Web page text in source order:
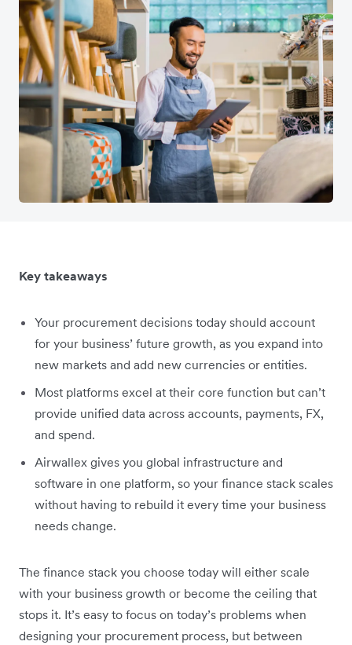
Key takeaways
Your procurement decisions today should account
for your business’ future growth, as you expand into
new markets and add new currencies or entities.
Most platforms excel at their core function but can’t
provide unified data across accounts, payments, FX,
and spend.
Airwallex gives you global infrastructure and
software in one platform, so your finance stack scales
without having to rebuild it every time your business
needs change.
The finance stack you choose today will either scale
with your business growth or become the ceiling that
stops it. It’s easy to focus on today’s problems when
designing your procurement process, but between